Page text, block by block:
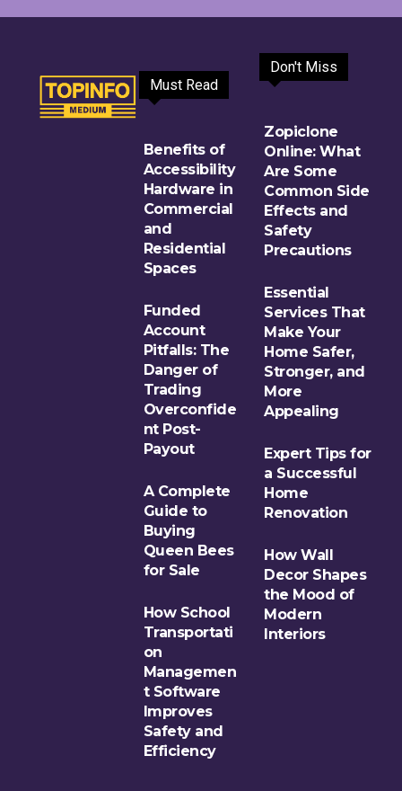
Must Read
Benefits of
Accessibility
Hardware in
Commercial
and
Residential
Spaces
Funded
Account
Pitfalls: The
Danger of
Trading
Overconfide
nt Post-
Payout
A Complete
Guide to
Buying
Queen Bees
for Sale
How School
Transportati
on
Managemen
t Software
Improves
Safety and
Efficiency
Don't Miss
Zopiclone
Online: What
Are Some
Common Side
Effects and
Safety
Precautions
Essential
Services That
Make Your
Home Safer,
Stronger, and
More
Appealing
Expert Tips for
a Successful
Home
Renovation
How Wall
Decor Shapes
the Mood of
Modern
Interiors